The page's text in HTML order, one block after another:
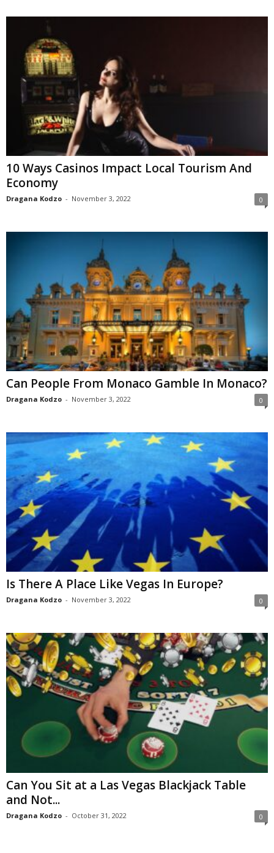
10 Ways Casinos Impact Local Tourism And
Economy
Dragana Kodzo - November 3, 2022 0
Can People From Monaco Gamble In Monaco?
Dragana Kodzo - November 3, 2022 0
Is There A Place Like Vegas In Europe?
Dragana Kodzo - November 3, 2022 0
Can You Sit at a Las Vegas Blackjack Table
and Not...
Dragana Kodzo - October 31, 2022 0